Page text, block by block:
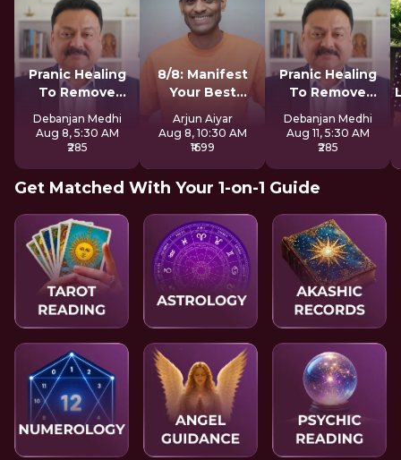
Pranic Healing
To Remove
Negative Energy
Debanjan Medhi
Aug 8, 5:30 AM
₹285
8/8: Manifest
Your Best
Version LIVE
Arjun Aiyar
Aug 8, 10:30 AM
₹1699
Pranic Healing
To Remove
Negative Energy
Debanjan Medhi
Aug 11, 5:30 AM
₹285
Get Matched With Your 1-on-1 Guide